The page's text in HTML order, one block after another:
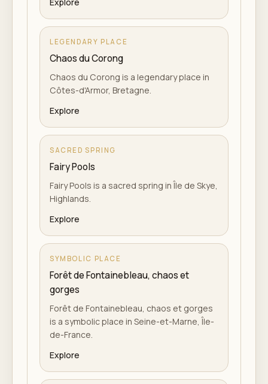
LEGENDARY PLACE
Chaos du Corong
Chaos du Corong is a legendary place in
Côtes-d'Armor, Bretagne.
Explore
SACRED SPRING
Fairy Pools
Fairy Pools is a sacred spring in Île de Skye,
Highlands.
Explore
SYMBOLIC PLACE
Forêt de Fontainebleau, chaos et
gorges
Forêt de Fontainebleau, chaos et gorges
is a symbolic place in Seine-et-Marne, Île-
de-France.
Explore